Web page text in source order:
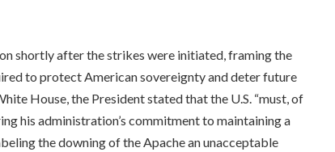
shortly after the strikes were initiated, framing the
to protect American sovereignty and deter future
House, the President stated that the U.S. “must, of
his administration’s commitment to maintaining a
the downing of the Apache an unacceptable